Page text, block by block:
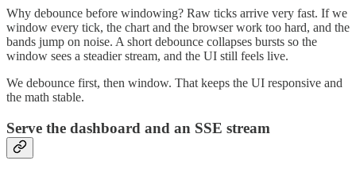
Why debounce before windowing? Raw ticks arrive very fast. If we
window every tick, the chart and the browser work too hard, and the
bands jump on noise. A short debounce collapses bursts so the
window sees a steadier stream, and the UI still feels live.
We debounce first, then window. That keeps the UI responsive and
the math stable.
Serve the dashboard and an SSE stream